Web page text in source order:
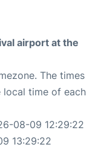
airport at the
The times
local time of each
08-09 12:29:22
13:29:22